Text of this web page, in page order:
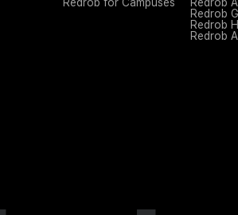
Redrob
Redrob
Redrob